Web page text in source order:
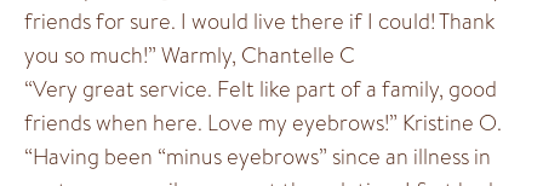
friends for sure. I would live there if I could! Thank
you so much!” Warmly, Chantelle C
“Very great service. Felt like part of a family, good
friends when here. Love my eyebrows!” Kristine O.
“Having been “minus eyebrows” since an illness in